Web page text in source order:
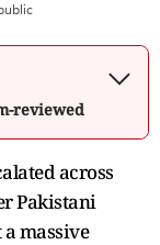
reviewed
across
Pakistani
massive